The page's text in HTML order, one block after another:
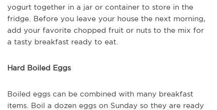
yogurt together in a jar or container to store in the
fridge. Before you leave your house the next morning,
add your favorite chopped fruit or nuts to the mix for
a tasty breakfast ready to eat.
Hard Boiled Eggs
Boiled eggs can be combined with many breakfast
items. Boil a dozen eggs on Sunday so they are ready